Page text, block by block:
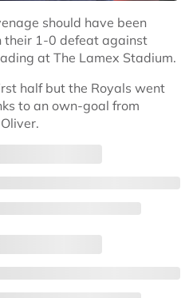
should have been
1-0 defeat against
at The Lamex Stadium.
half but the Royals went
to an own-goal from